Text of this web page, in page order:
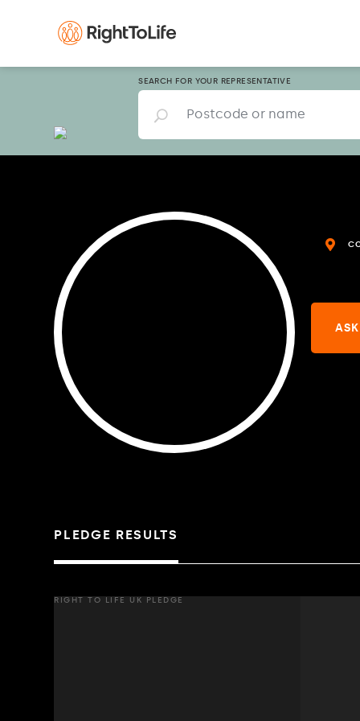
SEARCH FOR YOUR REPRESENTATIVE
PLEDGE RESULTS
RIGHT TO LIFE UK PLEDGE